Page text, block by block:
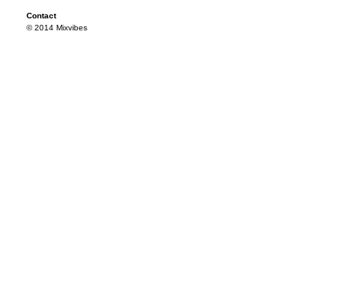
Contact
© 2014 Mixvibes